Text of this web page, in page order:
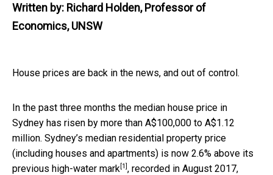
Written by: Richard Holden, Professor of
Economics, UNSW
House prices are back in the news, and out of control.
In the past three months the median house price in
Sydney has risen by more than A$100,000 to A$1.12
million. Sydney’s median residential property price
(including houses and apartments) is now 2.6% above its
previous high-water mark [1] , recorded in August 2017,